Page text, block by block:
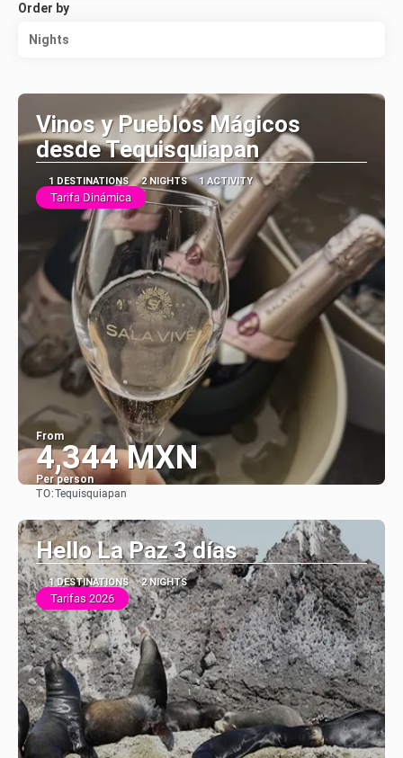
Order by
Nights
Vinos y Pueblos Mágicos
desde Tequisquiapan
1 DESTINATIONS 2 NIGHTS 1 ACTIVITY
Tarifa Dinámica
From
4,344 MXN
Per person
TO:Tequisquiapan
Hello La Paz 3 días
1 DESTINATIONS 2 NIGHTS
Tarifas 2026